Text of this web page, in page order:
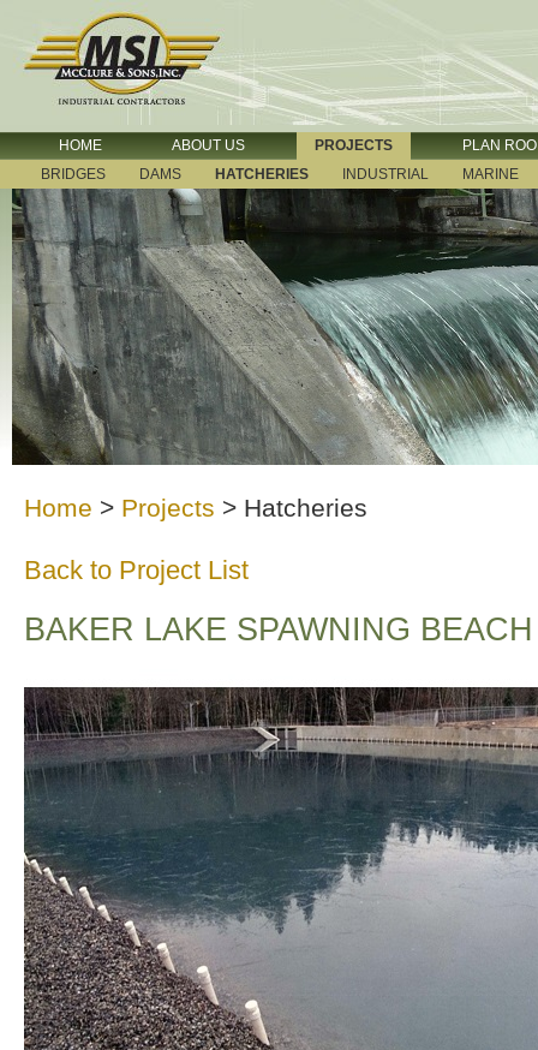
HOME ABOUT US PROJECTS
PLAN
BRIDGES
DAMS HATCHERIES INDUSTRIAL MARINE
Home > Projects > Hatcheries
Back to Project List
BAKER LAKE SPAWNING